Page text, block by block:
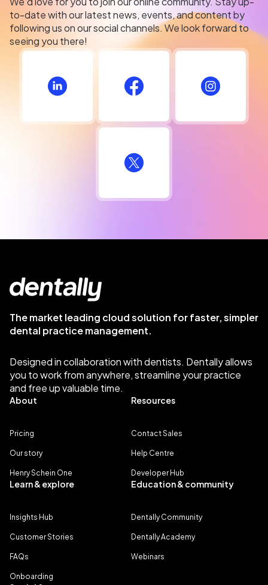
to-date with our latest news, events, and content by
following us on our social channels. We look forward to
seeing you there!
The market leading cloud solution for faster, simpler
dental practice management.
Designed in collaboration with dentists. Dentally allows
you to work from anywhere, streamline your practice
and free up valuable time.
About
Pricing
Our story
Henry Schein One
Resources
Contact Sales
Help Centre
Developer Hub
Learn & explore
Insights Hub
Customer Stories
FAQs
Onboarding
Education & community
Dentally Community
Dentally Academy
Webinars